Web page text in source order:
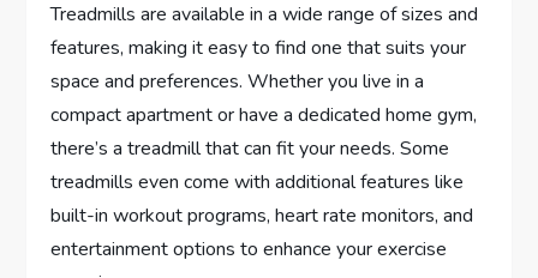
Treadmills are available in a wide range of sizes and
features, making it easy to find one that suits your
space and preferences. Whether you live in a
compact apartment or have a dedicated home gym,
there’s a treadmill that can fit your needs. Some
treadmills even come with additional features like
built-in workout programs, heart rate monitors, and
entertainment options to enhance your exercise